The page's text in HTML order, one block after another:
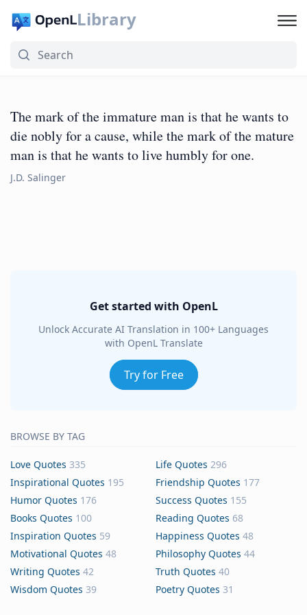
Library
The mark of the immature man is that he wants to
die nobly for a cause, while the mark of the mature
man is that he wants to live humbly for one.
J.D. Salinger
Get started with OpenL
Unlock Accurate AI Translation in 100+ Languages
with OpenL Translate
Try for Free
BROWSE BY TAG
Love Quotes 335 Life Quotes 296
Inspirational Quotes 195 Friendship Quotes 177
Humor Quotes 176 Success Quotes 155
Books Quotes 100 Reading Quotes 68
Inspiration Quotes 59 Happiness Quotes 48
Motivational Quotes 48 Philosophy Quotes 44
Writing Quotes 42 Truth Quotes 40
Wisdom Quotes 39 Poetry Quotes 31